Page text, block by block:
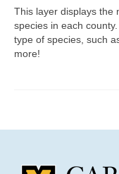
Map Room
Support
This layer displays the
species in each
type of species, such
more!